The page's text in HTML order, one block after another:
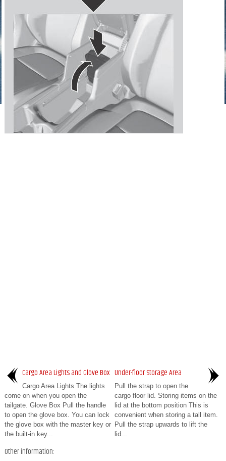
Cargo Area Lights and Glove Box
Cargo Area Lights The lights
come on when you open the
tailgate. Glove Box Pull the handle
to open the glove box. You can lock
the glove box with the master key or
the built-in key...
Under-floor Storage Area
Pull the strap to open the
cargo floor lid. Storing items on the
lid at the bottom position This is
convenient when storing a tall item.
Pull the strap upwards to lift the
lid...
Other information: